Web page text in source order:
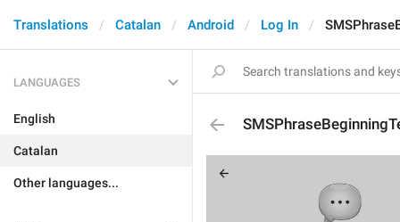
Translations Catalan Android Log In
LANGUAGES
English
Catalan
Other languages...